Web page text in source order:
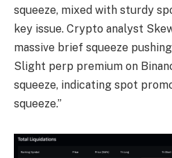
squeeze, mixed with sturdy
key issue. Crypto analyst
massive brief squeeze
Slight perp premium on
squeeze, indicating spot
squeeze.”